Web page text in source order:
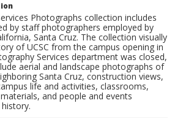
Photographs collection includes
by staff photographers employed by
Santa Cruz. The collection visually
of UCSC from the campus opening in
Services department was closed,
aerial and landscape photographs of
Santa Cruz, construction views,
life and activities, classrooms,
and people and events